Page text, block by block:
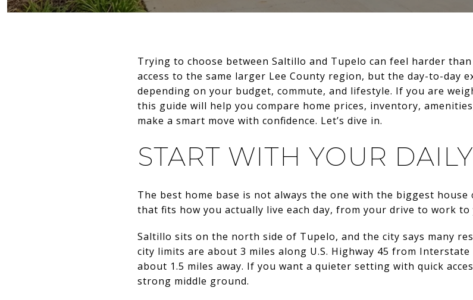
Trying to choose between Saltillo and Tupelo can feel harder
access to the same larger Lee County region, but the day-to-day
depending on your budget, commute, and lifestyle. If you are
this guide will help you compare home prices, inventory,
make a smart move with confidence. Let’s dive in.
START WITH YOUR
The best home base is not always the one with the biggest
that fits how you actually live each day, from your drive to work to
Saltillo sits on the north side of Tupelo, and the city says many
city limits are about 3 miles along U.S. Highway 45 from Interstate
about 1.5 miles away. If you want a quieter setting with quick
strong middle ground.